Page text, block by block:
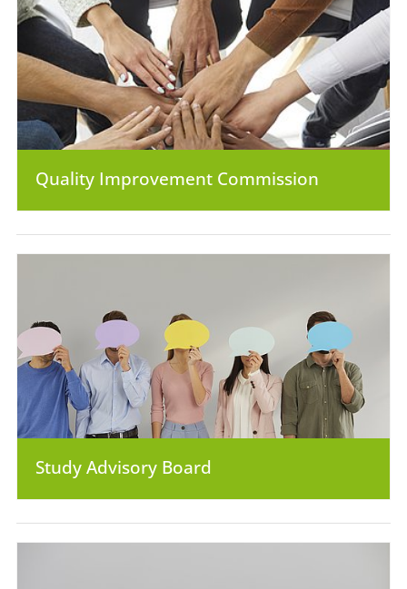
Quality Improvement Commission
Study Advisory Board